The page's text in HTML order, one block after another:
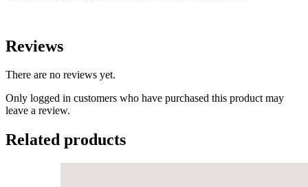
Reviews
There are no reviews yet.
Only logged in customers who have purchased this product may
leave a review.
Related products